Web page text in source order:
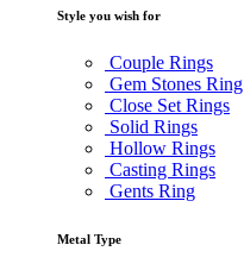
Style you wish for
Couple Rings
Gem Stones Ring
Close Set Rings
Solid Rings
Hollow Rings
Casting Rings
Gents Ring
Metal Type